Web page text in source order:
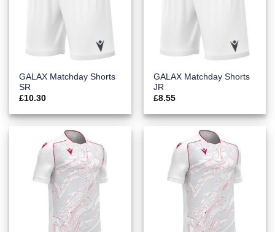
GALAX Matchday Shorts
SR
£10.30
GALAX Matchday Shorts
JR
£8.55